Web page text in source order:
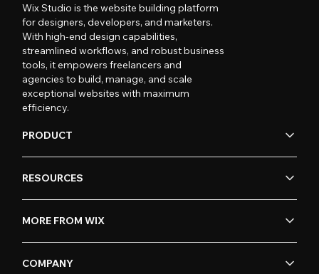
Wix Studio is the website building platform
for designers, developers, and marketers.
With high-end design capabilities,
streamlined workflows, and robust business
tools, it empowers freelancers and
agencies to build, manage, and scale
exceptional websites with maximum
efficiency.
PRODUCT
RESOURCES
MORE FROM WIX
COMPANY